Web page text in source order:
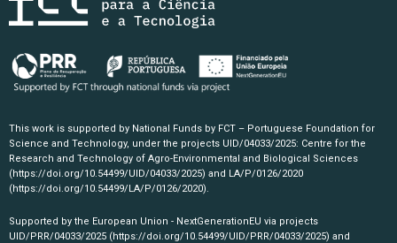
This work is supported by National Funds by FCT – Portuguese Foundation for
Science and Technology, under the projects UID/04033/2025: Centre for the
Research and Technology of Agro-Environmental and Biological Sciences
(https://doi.org/10.54499/UID/04033/2025) and LA/P/0126/2020
(https://doi.org/10.54499/LA/P/0126/2020).
Supported by the European Union - NextGenerationEU via projects
UID/PRR/04033/2025 (https://doi.org/10.54499/UID/PRR/04033/2025) and